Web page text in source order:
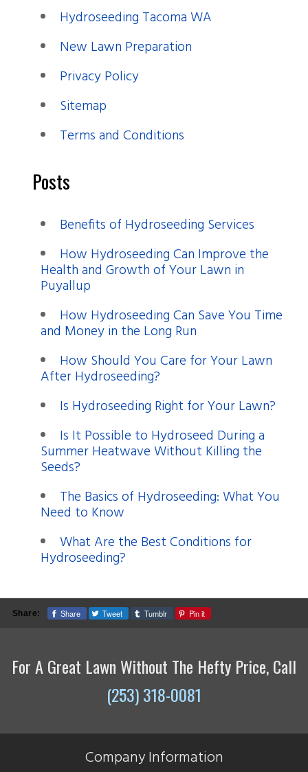
Hydroseeding Tacoma WA
New Lawn Preparation
Privacy Policy
Sitemap
Terms and Conditions
Posts
Benefits of Hydroseeding Services
How Hydroseeding Can Improve the
Health and Growth of Your Lawn in
Puyallup
How Hydroseeding Can Save You Time
and Money in the Long Run
How Should You Care for Your Lawn
After Hydroseeding?
Is Hydroseeding Right for Your Lawn?
Is It Possible to Hydroseed During a
Summer Heatwave Without Killing the
Seeds?
The Basics of Hydroseeding: What You
Need to Know
What Are the Best Conditions for
Hydroseeding?
Share: Share Tweet Tumblr Pin it
For A Great Lawn Without The Hefty Price, Call
(253) 318-0081
Company Information